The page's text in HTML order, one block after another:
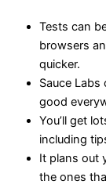
Tests can
browsers
quicker.
Sauce
good
You’ll get
including
It plans out
the ones